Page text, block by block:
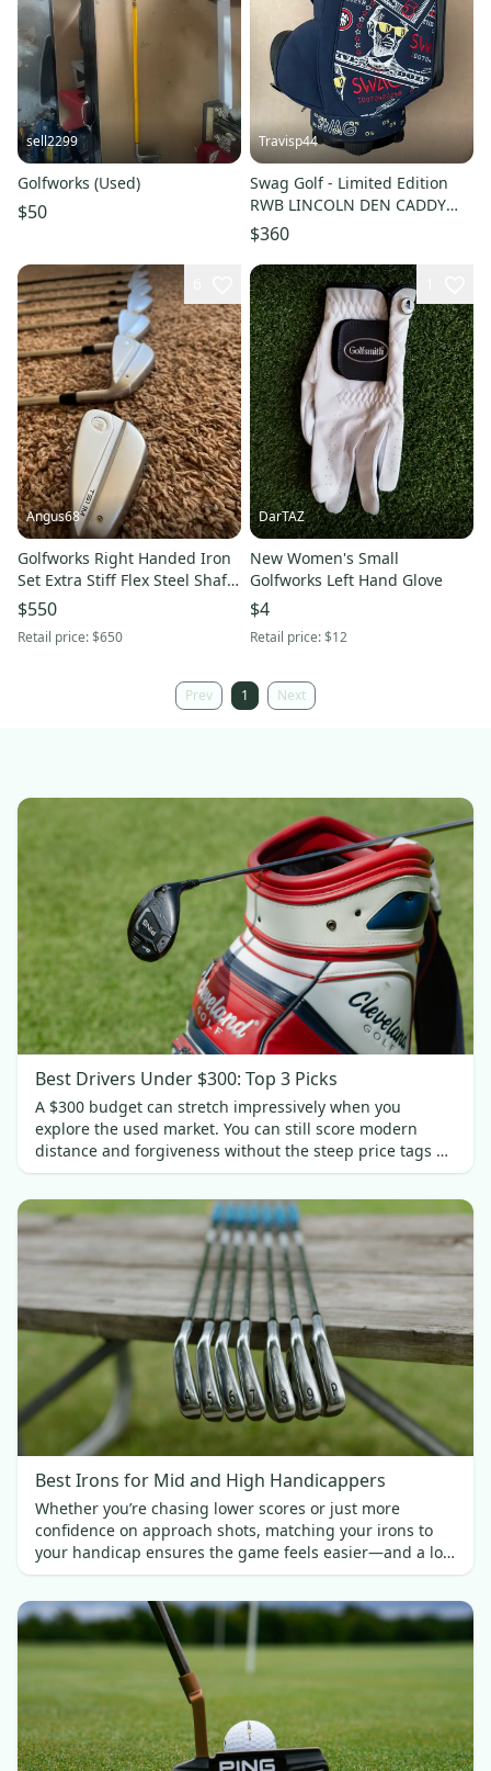
sell2299
Golfworks (Used)
$50
Travisp44
Swag Golf - Limited Edition
RWB LINCOLN DEN CADDY
COOLER (Brand New - Sold
Out)
$360
Angus68
Golfworks Right Handed Iron
Set Extra Stiff Flex Steel Shaft
(Used)
$550
Retail price:$650
DarTAZ
New Women's Small
Golfworks Left Hand Glove
$4
Retail price:$12
Prev 1 Next
Best Drivers Under $300: Top 3 Picks
A $300 budget can stretch impressively when you
explore the used market. You can still score modern
distance and forgiveness without the steep price tags of
new gear. In this guide, we’ll spotlight three standout
Best Irons for Mid and High Handicappers
Whether you’re chasing lower scores or just more
confidence on approach shots, matching your irons to
your handicap ensures the game feels easier—and a lot
more fun.